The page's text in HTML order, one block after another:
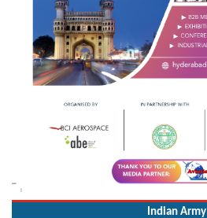
Indian Army